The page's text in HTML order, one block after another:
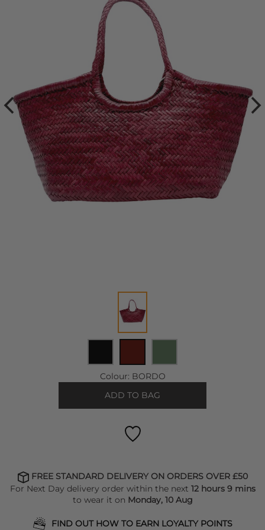
Colour: BORDO
ADD TO BAG
FREE STANDARD DELIVERY ON ORDERS OVER £50
For Next Day delivery order within the next 12 hours 9 mins
to wear it on Monday, 10 Aug
FIND OUT HOW TO EARN LOYALTY POINTS